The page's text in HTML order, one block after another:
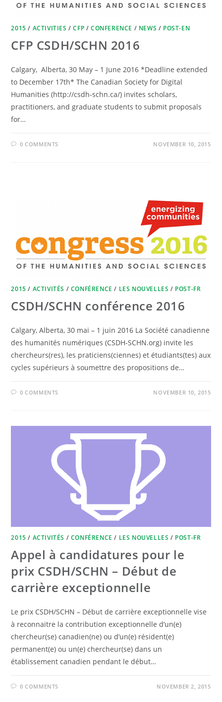
2015 / ACTIVITIES /CFP /CONFERENCE / NEWS / POST-EN
CFP CSDH/SCHN 2016
Calgary, Alberta, 30 May – 1 June 2016 *Deadline extended
to December 17th* The Canadian Society for Digital
Humanities (http://csdh-schn.ca/) invites scholars,
practitioners, and graduate students to submit proposals
for…
0 COMMENTS NOVEMBER 10, 2015
2015 / ACTIVITÉS / CONFÉRENCE / LES NOUVELLES / POST-FR
CSDH/SCHN conférence 2016
Calgary, Alberta, 30 mai – 1 juin 2016 La Société canadienne
des humanités numériques (CSDH-SCHN.org) invite les
chercheurs(res), les praticiens(ciennes) et étudiants(tes) aux
cycles supérieurs à soumettre des propositions de…
0 COMMENTS NOVEMBER 10, 2015
2015 / ACTIVITÉS / CONFÉRENCE / LES NOUVELLES / POST-FR
Appel à candidatures pour le
prix CSDH/SCHN – Début de
carrière exceptionnelle
Le prix CSDH/SCHN – Début de carrière exceptionnelle vise
à reconnaitre la contribution exceptionnelle d’un(e)
chercheur(se) canadien(ne) ou d’un(e) résident(e)
permanent(e) ou un(e) chercheur(se) dans un
établissement canadien pendant le début…
0 COMMENTS NOVEMBER 2, 2015